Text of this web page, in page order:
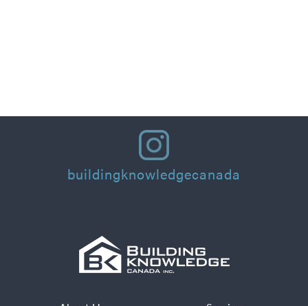
buildingknowledgecanada